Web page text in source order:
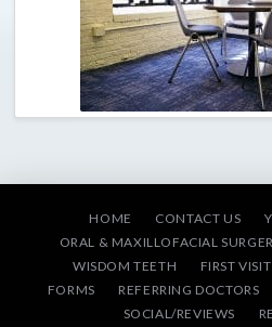
HOME CONTACT US
ORAL & MAXILLOFACIAL
WISDOM TEETH
FIRST VISIT
FORMS
REFERRING DOCTORS
SOCIAL/REVIEWS